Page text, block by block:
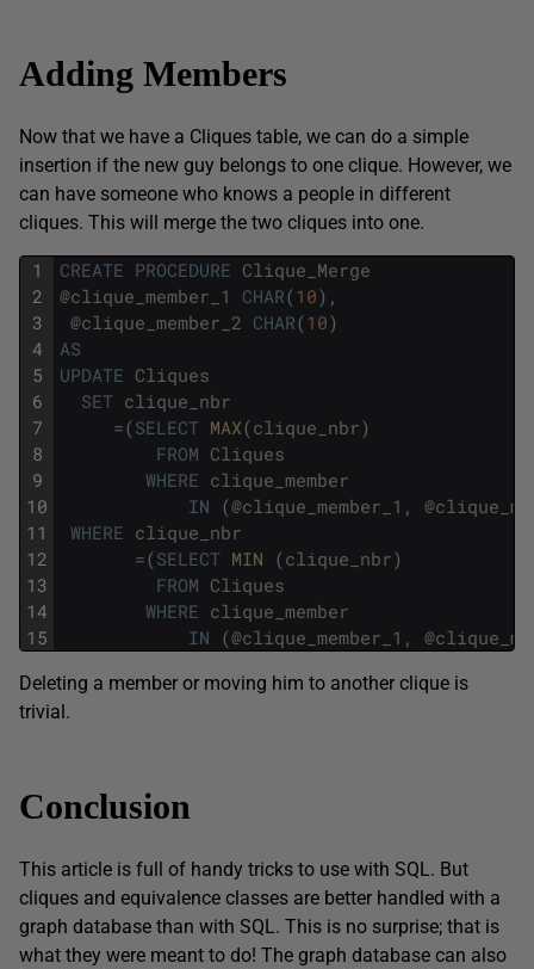
Adding Members
Now that we have a Cliques table, we can do a simple
insertion if the new guy belongs to one clique. However, we
can have someone who knows a people in different
cliques. This will merge the two cliques into one.
1
2
3
4
5
6
7
8
9
10
11
12
13
14
15
CREATE PROCEDURE Clique_Merge
@clique_member_1 CHAR(10) ,
@clique_member_2 CHAR(10)
AS
UPDATE Cliques
SET clique_nbr
=(SELECT MAX(clique_nbr)
FROM Cliques
WHERE clique_member
IN (@clique_member_1 , @
WHERE clique_nbr
=(SELECT MIN (clique_nbr)
FROM Cliques
WHERE clique_member
IN (@clique_member_1 , @
Deleting a member or moving him to another clique is
trivial.
Conclusion
This article is full of handy tricks to use with SQL. But
cliques and equivalence classes are better handled with a
graph database than with SQL. This is no surprise; that is
what they were meant to do! The graph database can also